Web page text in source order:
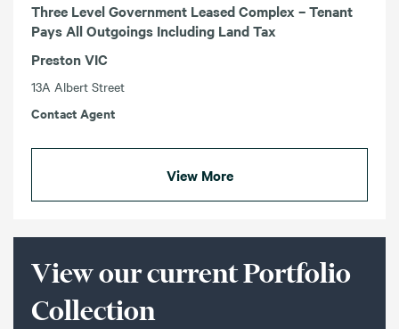
Three Level Government Leased Complex – Tenant
Pays All Outgoings Including Land Tax
Preston VIC
13A Albert Street
Contact Agent
View More
View our current Portfolio
Collection